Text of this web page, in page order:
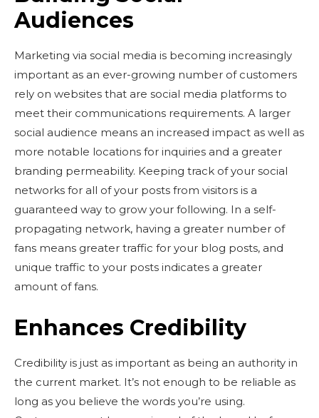
Audiences
Marketing via social media is becoming increasingly
important as an ever-growing number of customers
rely on websites that are social media platforms to
meet their communications requirements. A larger
social audience means an increased impact as well as
more notable locations for inquiries and a greater
branding permeability. Keeping track of your social
networks for all of your posts from visitors is a
guaranteed way to grow your following. In a self-
propagating network, having a greater number of
fans means greater traffic for your blog posts, and
unique traffic to your posts indicates a greater
amount of fans.
Enhances Credibility
Credibility is just as important as being an authority in
the current market. It’s not enough to be reliable as
long as you believe the words you’re using.